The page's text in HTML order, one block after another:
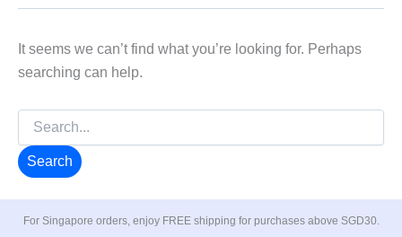
It seems we can’t find what you’re looking for. Perhaps
searching can help.
for:
For Singapore orders, enjoy FREE shipping for purchases above SGD30.